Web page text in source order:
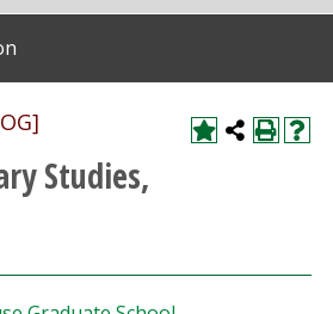
Studies,